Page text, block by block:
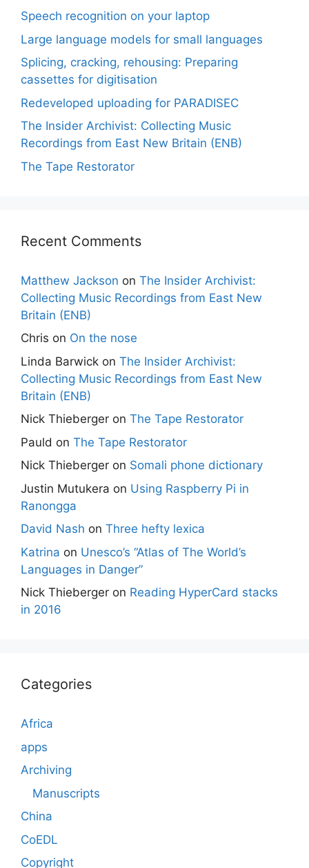
Speech recognition on your laptop
Large language models for small languages
Splicing, cracking, rehousing: Preparing
cassettes for digitisation
Redeveloped uploading for PARADISEC
The Insider Archivist: Collecting Music
Recordings from East New Britain (ENB)
The Tape Restorator
Recent Comments
Matthew Jackson on The Insider Archivist:
Collecting Music Recordings from East New
Britain (ENB)
Chris on On the nose
Linda Barwick on The Insider Archivist:
Collecting Music Recordings from East New
Britain (ENB)
Nick Thieberger on The Tape Restorator
Pauld on The Tape Restorator
Nick Thieberger on Somali phone dictionary
Justin Mutukera on Using Raspberry Pi in
Ranongga
David Nash on Three hefty lexica
Katrina on Unesco’s “Atlas of The World’s
Languages in Danger”
Nick Thieberger on Reading HyperCard stacks
in 2016
Categories
Africa
apps
Archiving
Manuscripts
China
CoEDL
Copyright